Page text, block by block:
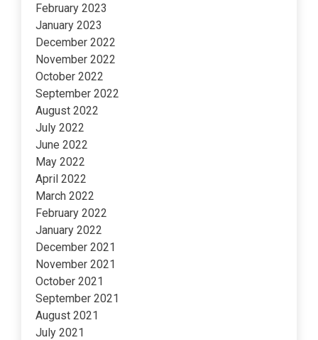
February 2023
January 2023
December 2022
November 2022
October 2022
September 2022
August 2022
July 2022
June 2022
May 2022
April 2022
March 2022
February 2022
January 2022
December 2021
November 2021
October 2021
September 2021
August 2021
July 2021